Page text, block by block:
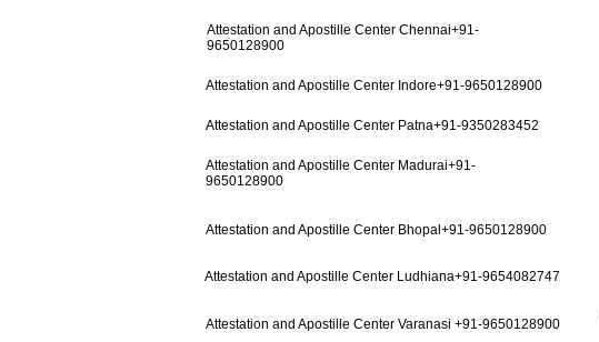
Attestation and Apostille Center Chennai+91-
9650128900
Attestation and Apostille Center Indore+91-9650128900
Attestation and Apostille Center Patna+91-9350283452
Attestation and Apostille Center Madurai+91-
9650128900
Attestation and Apostille Center Bhopal+91-9650128900
Attestation and Apostille Center Ludhiana+91-9654082747
Attestation and Apostille Center Varanasi +91-9650128900